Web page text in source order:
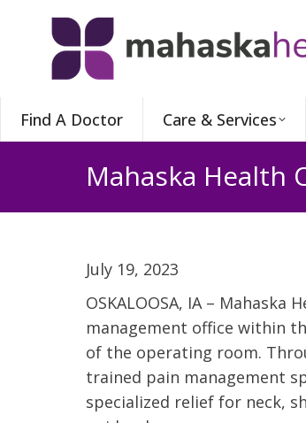
Find A Doctor Care & Services
Mahaska Health
July 19, 2023
OSKALOOSA, IA –
management office within
of the operating room.
trained pain management
specialized relief for neck,